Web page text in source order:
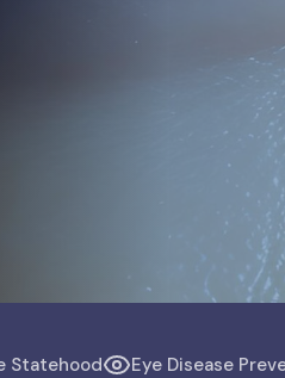
Statehood Eye Disease